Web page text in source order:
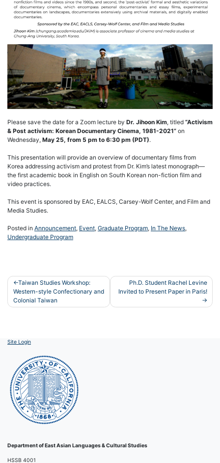
Please save the date for a Zoom lecture by Dr. Jihoon Kim, titled “Activism
& Post activism: Korean Documentary Cinema, 1981-2021” on
Wednesday, May 25, from 5 pm to 6:30 pm (PDT).
This presentation will provide an overview of documentary films from
Korea addressing activism and protest from Dr. Kim’s latest monograph—
the first academic book in English on South Korean non-fiction film and
video practices.
This event is sponsored by EAC, EALCS, Carsey-Wolf Center, and Film and
Media Studies.
Posted in Announcement, Event, Graduate Program, In The News,
Undergraduate Program
Post
navigation
Taiwan Studies Workshop:
Western-style Confectionary and
Colonial Taiwan
Ph.D. Student Rachel Levine
Invited to Present Paper in Paris!
Site Login
Department of East Asian Languages & Cultural Studies
HSSB 4001